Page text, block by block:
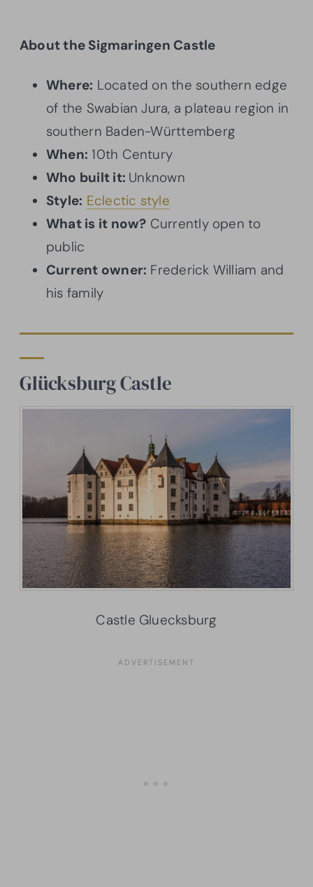
About the Sigmaringen Castle
Where: Located on the southern edge
of the Swabian Jura, a plateau region in
southern Baden-Württemberg
When: 10th Century
Who built it: Unknown
Style: Eclectic style
What is it now? Currently open to
public
Current owner: Frederick William and
his family
Glücksburg Castle
Castle Gluecksburg